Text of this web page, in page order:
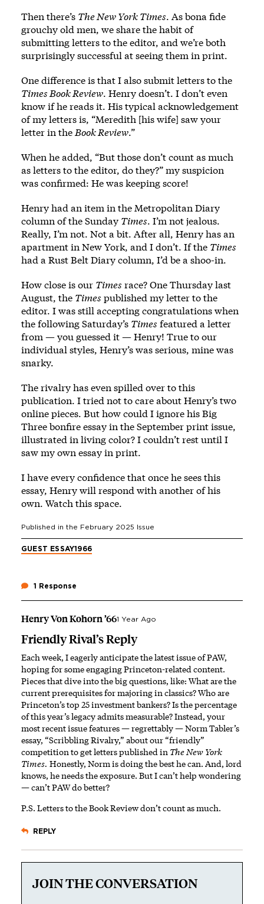
Then there’s The New York Times. As bona fide
grouchy old men, we share the habit of
submitting letters to the editor, and we’re both
surprisingly successful at seeing them in print.
One difference is that I also submit letters to the
Times Book Review. Henry doesn’t. I don’t even
know if he reads it. His typical acknowledgement
of my letters is, “Meredith [his wife] saw your
letter in the Book Review.”
When he added, “But those don’t count as much
as letters to the editor, do they?” my suspicion
was confirmed: He was keeping score!
Henry had an item in the Metropolitan Diary
column of the Sunday Times. I’m not jealous.
Really, I’m not. Not a bit. After all, Henry has an
apartment in New York, and I don’t. If the Times
had a Rust Belt Diary column, I’d be a shoo-in.
How close is our Times race? One Thursday last
August, the Times published my letter to the
editor. I was still accepting congratulations when
the following Saturday’s Times featured a letter
from — you guessed it — Henry! True to our
individual styles, Henry’s was serious, mine was
snarky.
The rivalry has even spilled over to this
publication. I tried not to care about Henry’s two
online pieces. But how could I ignore hisBig
Three bonfire essayin the September print issue,
illustrated in living color? I couldn’t rest until I
saw my own essay in print.
I have every confidence that once he sees this
essay, Henry will respond with another of his
own. Watch this space.
Published in the February 2025 Issue
GUEST ESSAY1966
1 Response
Henry Von Kohorn ’661 Year Ago
Friendly Rival’s Reply
Each week, I eagerly anticipate the latest issue of PAW,
hoping for some engaging Princeton-related content.
Pieces that dive into the big questions, like: What are the
current prerequisites for majoring in classics? Who are
Princeton’s top 25 investment bankers? Is the percentage
of this year’s legacy admits measurable? Instead, your
most recent issue features — regrettably — Norm Tabler’s
essay, “Scribbling Rivalry,” about our “friendly”
competition to get letters published in The New York
Times. Honestly, Norm is doing the best he can. And, lord
knows, he needs the exposure. But I can’t help wondering
— can’t PAW do better?
P.S. Letters to the Book Review don’t count as much.
REPLY
JOIN THE CONVERSATION